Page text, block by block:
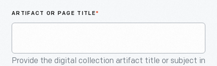
ARTIFACT OR PAGE TITLE*
Provide the digital collection artifact title or subject in